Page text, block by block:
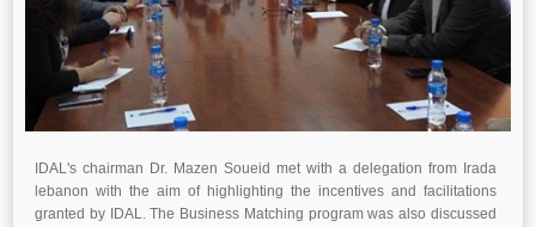
IDAL's chairman Dr. Mazen Soueid met with a delegation from Irada
lebanon with the aim of highlighting the incentives and facilitations
granted by IDAL. The Business Matching program was also discussed